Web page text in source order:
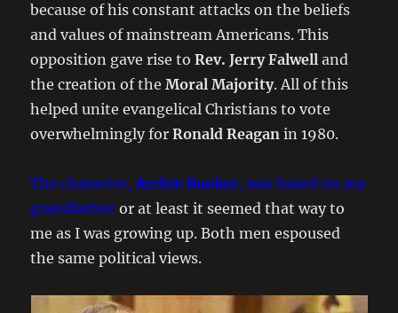
because of his constant attacks on the beliefs
and values of mainstream Americans. This
opposition gave rise toRev. Jerry Falwell and
the creation of theMoral Majority. All of this
helped unite evangelical Christians to vote
overwhelmingly forRonald Reagan in 1980.
The character,Archie Bunker, was based on my
grandfather or at least it seemed that way to
me as I was growing up. Both men espoused
the same political views.